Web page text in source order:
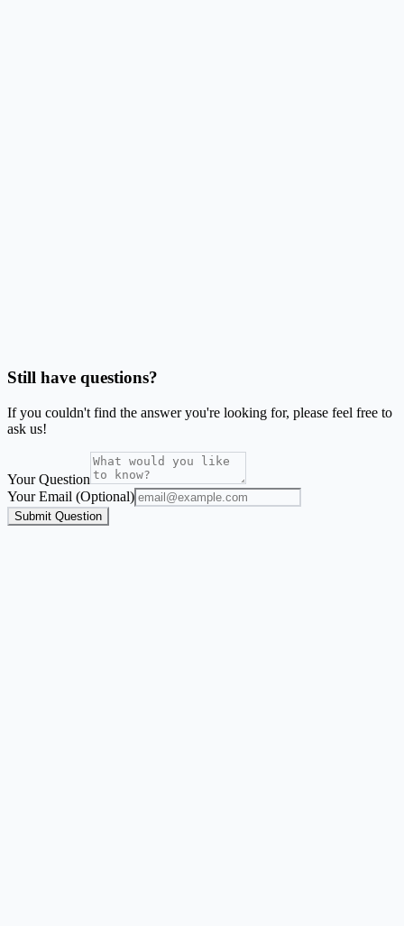
Still have questions?
If you couldn't find the answer you're looking for, please feel free to
ask us!
Your Question
Your Email (Optional)
Submit Question